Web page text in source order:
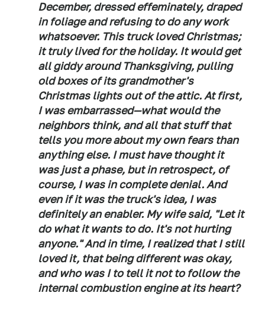
December, dressed effeminately, draped
in foliage and refusing to do any work
whatsoever. This truck loved Christmas;
it truly lived for the holiday. It would get
all giddy around Thanksgiving, pulling
old boxes of its grandmother's
Christmas lights out of the attic. At first,
I was embarrassed—what would the
neighbors think, and all that stuff that
tells you more about my own fears than
anything else. I must have thought it
was just a phase, but in retrospect, of
course, I was in complete denial. And
even if it was the truck's idea, I was
definitely an enabler. My wife said, "Let it
do what it wants to do. It's not hurting
anyone." And in time, I realized that I still
loved it, that being different was okay,
and who was I to tell it not to follow the
internal combustion engine at its heart?